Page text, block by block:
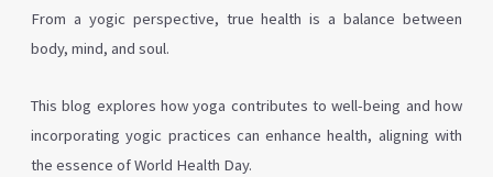
From a yogic perspective, true health is a balance between
body, mind, and soul.
This blog explores how yoga contributes to well-being and how
incorporating yogic practices can enhance health, aligning with
the essence of World Health Day.